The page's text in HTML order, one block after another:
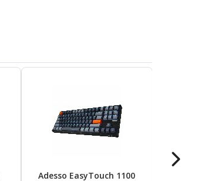
Adesso EasyTouch 1100